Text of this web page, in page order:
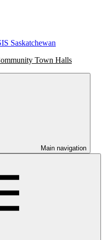
Saskatchewan
Town Halls
Main navigation